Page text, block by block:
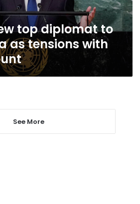
top diplomat to
as tensions with
See More